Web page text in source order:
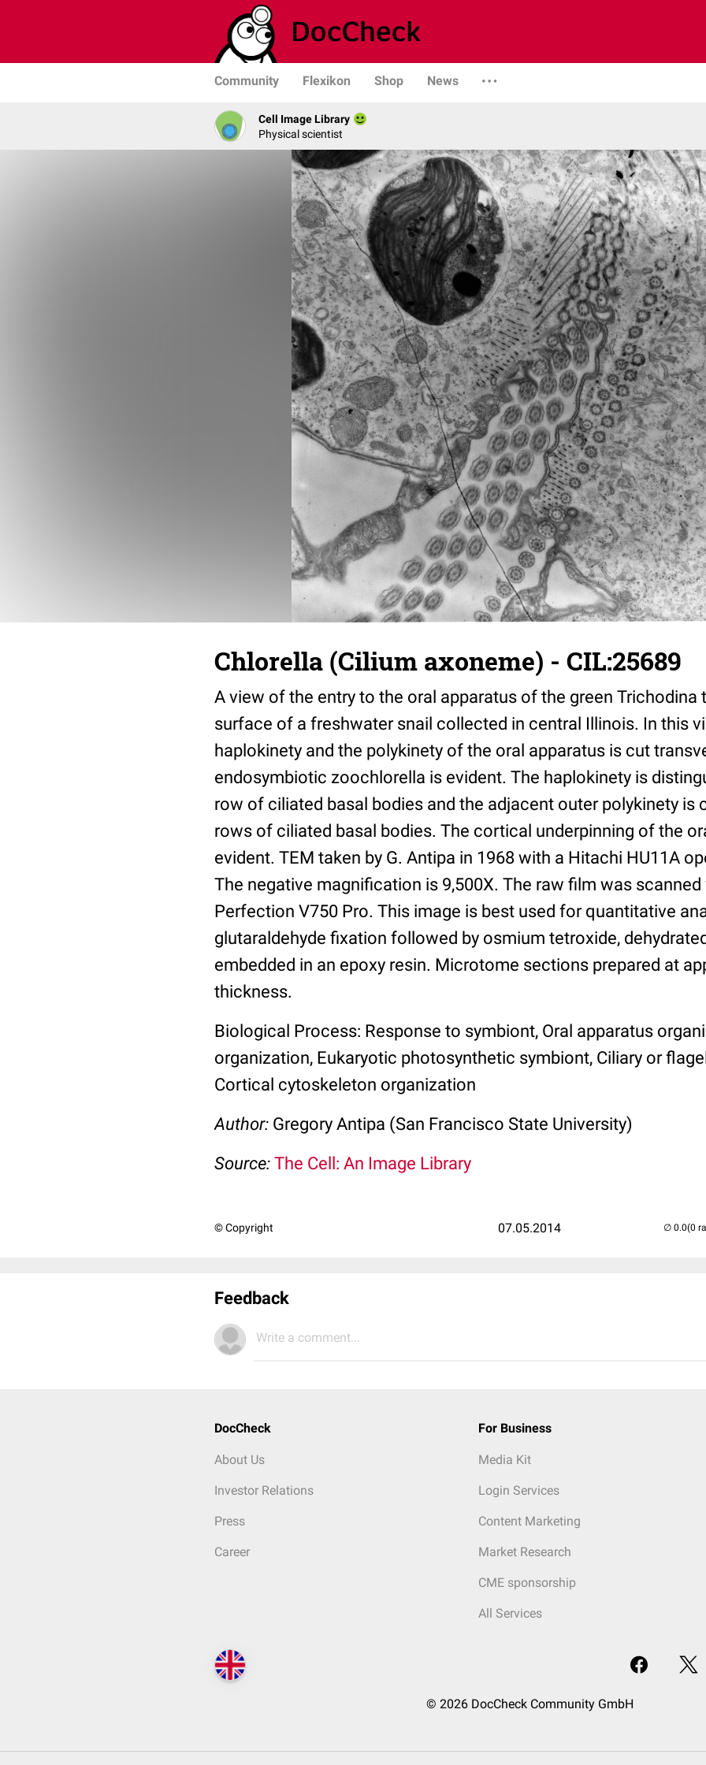
Community Flexikon Shop News
Cell Image Library
Physical scientist
Chlorella (Cilium axoneme) - CIL:25689
A view of the entry to the oral apparatus of the green Trichodina
surface of a freshwater snail collected in central Illinois. In this
haplokinety and the polykinety of the oral apparatus is cut
endosymbiotic zoochlorella is evident. The haplokinety is
row of ciliated basal bodies and the adjacent outer polykinety is
rows of ciliated basal bodies. The cortical underpinning of the
evident. TEM taken by G. Antipa in 1968 with a Hitachi HU11A
The negative magnification is 9,500X. The raw film was scanned
Perfection V750 Pro. This image is best used for quantitative
glutaraldehyde fixation followed by osmium tetroxide,
embedded in an epoxy resin. Microtome sections prepared at
thickness.
Biological Process: Response to symbiont, Oral apparatus
organization, Eukaryotic photosynthetic symbiont, Ciliary or
Cortical cytoskeleton organization
Author: Gregory Antipa (San Francisco State University)
Source: The Cell: An Image Library
© Copyright 07.05.2014 (0
Feedback
Write a comment...
DocCheck
About Us
Investor Relations
Press
Career
For Business
Media Kit
Login Services
Content Marketing
Market Research
CME sponsorship
All Services
© 2026 DocCheck Community GmbH